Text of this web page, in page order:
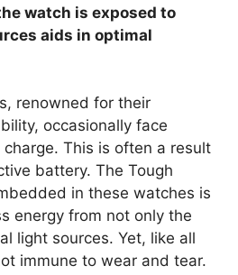
watch is exposed to
aids in optimal
renowned for their
occasionally face
This is often a result
battery. The Tough
in these watches is
energy from not only the
light sources. Yet, like all
immune to wear and tear.